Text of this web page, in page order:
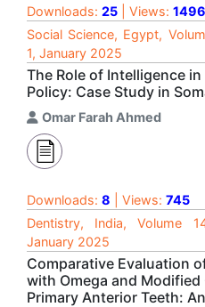
Downloads: 25 | Views: 1496
Social Science, Egypt,
1, January 2025
The Role of Intelligence
Policy: Case Study in
Omar Farah Ahmed
Downloads: 8 | Views: 745
Dentistry, India, Volume
January 2025
Comparative Evaluation
with Omega and Modified
Primary Anterior Teeth: